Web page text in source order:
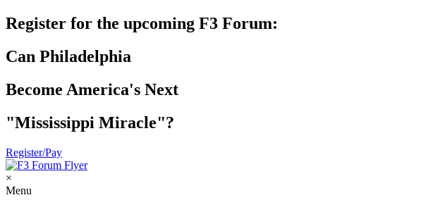
Register for the upcoming F3 Forum:
Can Philadelphia
Become America's Next
"Mississippi Miracle"?
Register/Pay
×
Menu